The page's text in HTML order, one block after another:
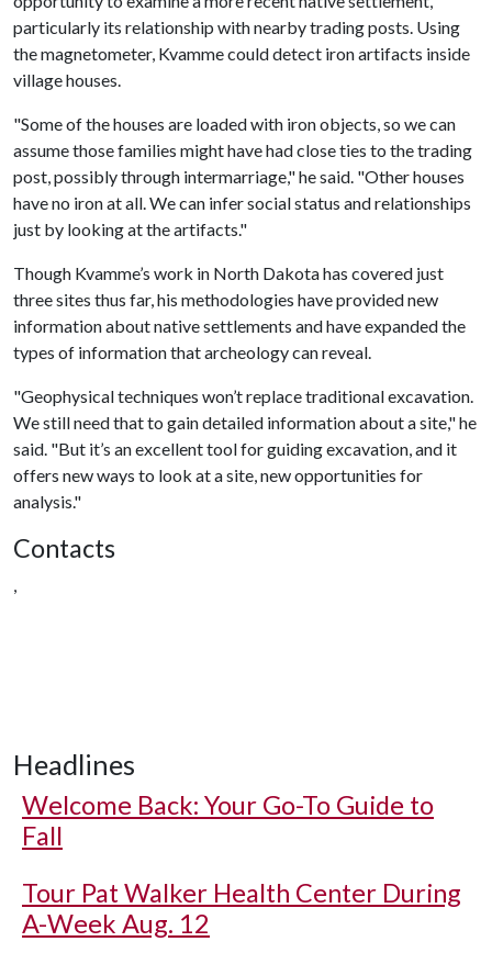
particularly its relationship with nearby trading posts. Using
the magnetometer, Kvamme could detect iron artifacts inside
village houses.
"Some of the houses are loaded with iron objects, so we can
assume those families might have had close ties to the trading
post, possibly through intermarriage," he said. "Other houses
have no iron at all. We can infer social status and relationships
just by looking at the artifacts."
Though Kvamme’s work in North Dakota has covered just
three sites thus far, his methodologies have provided new
information about native settlements and have expanded the
types of information that archeology can reveal.
"Geophysical techniques won’t replace traditional excavation.
We still need that to gain detailed information about a site," he
said. "But it’s an excellent tool for guiding excavation, and it
offers new ways to look at a site, new opportunities for
analysis."
Contacts
,
Headlines
Welcome Back: Your Go-To Guide to
Fall
Tour Pat Walker Health Center During
A-Week Aug. 12